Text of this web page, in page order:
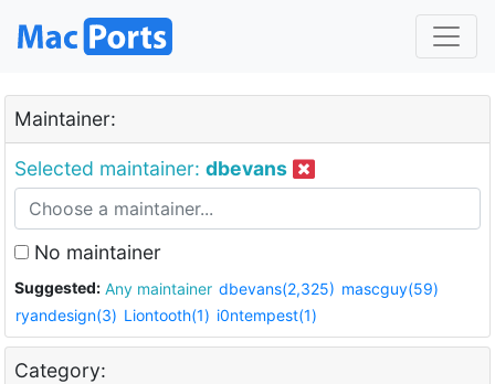
Maintainer:
Selected maintainer: dbevans
No maintainer
Suggested: Any maintainer dbevans(2,325) mascguy(59)
ryandesign(3) Liontooth(1) i0ntempest(1)
Category: